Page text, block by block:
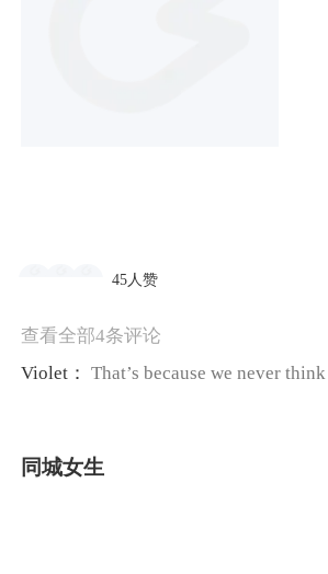
45人赞
查看全部4条评论
Violet：That’s because we never
同城女生